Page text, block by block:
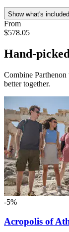
Show what's included
From
$578.05
Hand-
Combine
better together.
-5%
Acropolis of